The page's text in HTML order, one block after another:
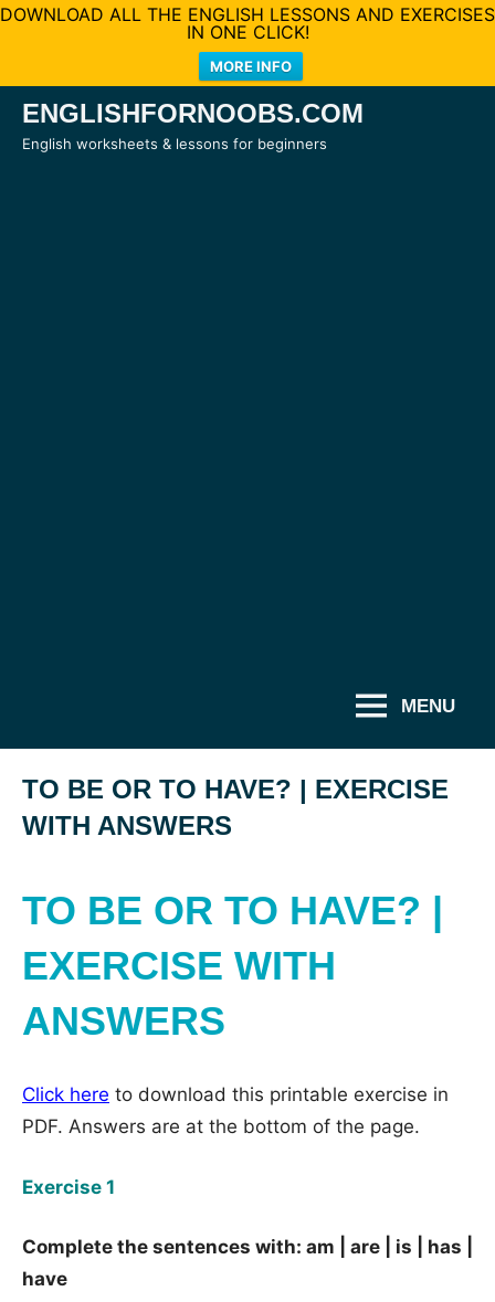
DOWNLOAD ALL THE ENGLISH LESSONS AND EXERCISES
IN ONE CLICK!
MORE INFO
SkipENGLISHFORNOOBS.COM
English worksheets & lessons for beginners
MENU
TO BE OR TO HAVE? | EXERCISE
WITH ANSWERS
TO BE OR TO HAVE? |
EXERCISE WITH
ANSWERS
Click here to download this printable exercise in
PDF. Answers are at the bottom of the page.
Exercise 1
Complete the sentences with: am | are | is | has |
have